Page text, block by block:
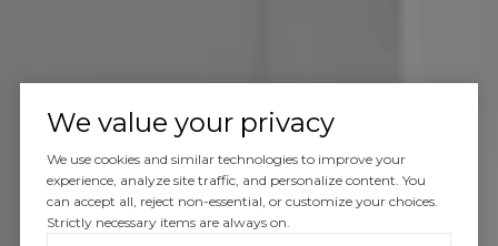
We value your privacy
We use cookies and similar technologies to improve your
experience, analyze site traffic, and personalize content. You
can accept all, reject non-essential, or customize your choices.
Strictly necessary items are always on.